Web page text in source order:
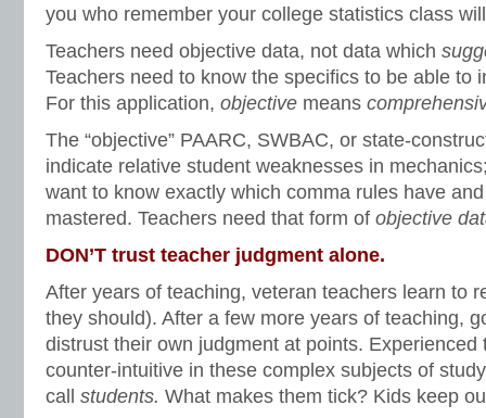
you who remember your college statistics class
Teachers need objective data, not data which
Teachers need to know the specifics to be able to
For this application, objective means
The “objective” PAARC, SWBAC, or state-
indicate relative student weaknesses in
want to know exactly which comma rules have
mastered. Teachers need that form of objective
DON’T trust teacher judgment alone.
After years of teaching, veteran teachers learn to
they should). After a few more years of teaching,
distrust their own judgment at points. Experienced
counter-intuitive in these complex subjects of
call students. What makes them tick? Kids keep